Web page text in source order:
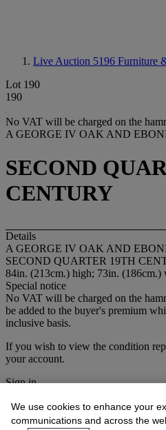
Live Auction 5196 Furniture
Lot 190
190
No VAT will be charged on the
A GEORGE IV OAK AND
SECOND
CENTURY
Details
A GEORGE IV OAK AND
SECOND QUARTER 19TH
84in. (213cm.) high; 73in. (186cm.)
Special notice
No VAT will be charged on the
be added to the buyer's premium
inclusive basis.
If you wish to view the condition
your account.
Sign in
More fromFurniture
We use cookies to enhance your
communications and across the